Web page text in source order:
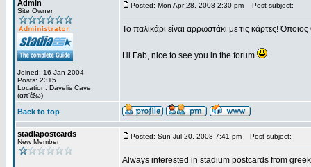
Admin
Site Owner
Joined: 16 Jan 2004
Posts: 2315
Location: Davelis Cave
(απ'έξω)
Posted: Mon Apr 28, 2008 2:30 pm Post subject:
Το παλικάρι είναι αρρωστάκι με τις κάρτες!
Hi Fab, nice to see you in the forum
Back to top
stadiapostcards
New Member
Posted: Sun Jul 20, 2008 7:41 pm Post subject:
Always interested in stadium postcards from